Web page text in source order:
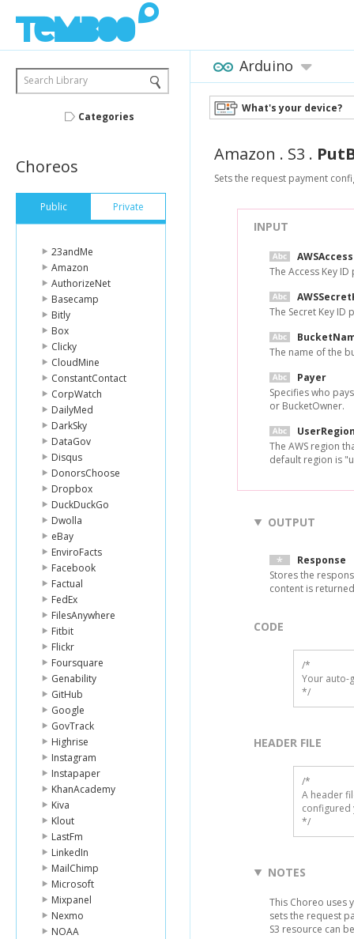
Search Library
Categories
Choreos
Public Private
23andMe
Amazon
AuthorizeNet
Basecamp
Bitly
Box
Clicky
CloudMine
ConstantContact
CorpWatch
DailyMed
DarkSky
DataGov
Disqus
DonorsChoose
Dropbox
DuckDuckGo
Dwolla
eBay
EnviroFacts
Facebook
Factual
FedEx
FilesAnywhere
Fitbit
Flickr
Foursquare
Genability
GitHub
Google
GovTrack
Highrise
Instagram
Instapaper
KhanAcademy
Kiva
Klout
LastFm
LinkedIn
MailChimp
Microsoft
Mixpanel
Nexmo
NOAA
Arduino
What's your device?
Amazon . S3 .
Sets the request payment
INPUT
The Access Key
The Secret Key ID
The name of the
Payer
Specifies who
or BucketOwner.
The AWS region
default region is
OUTPUT
Response
Stores the
content is
CODE
/*
Your auto-
*/
HEADER FILE
/*
A header
configured
*/
NOTES
This Choreo uses
sets the request
S3 resource can